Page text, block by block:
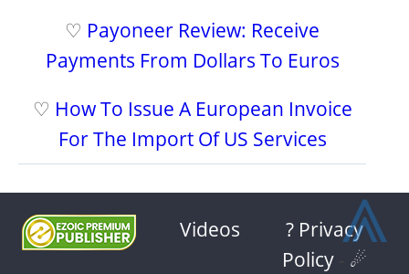
♡ Payoneer Review: Receive
Payments From Dollars To Euros
♡ How To Issue A European Invoice
For The Import Of US Services
Videos
? Privacy
Policy
☄
⩓